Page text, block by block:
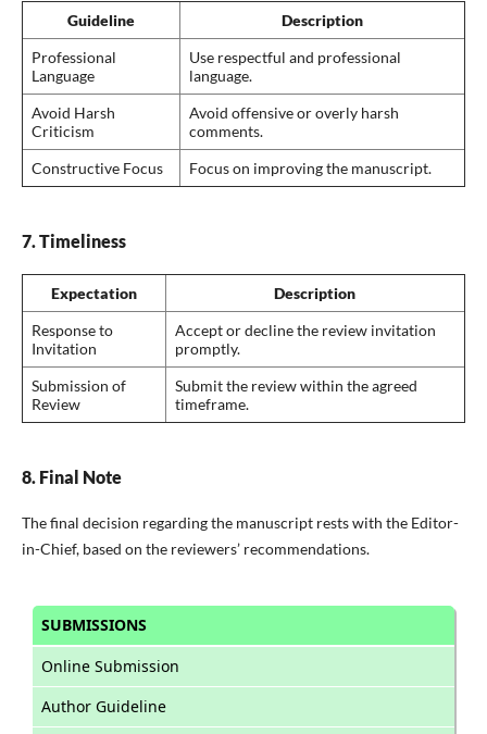
Guideline
Description
Professional
Language
Use respectful and professional
language.
Avoid Harsh
Criticism
Avoid offensive or overly harsh
comments.
Constructive Focus
Focus on improving the manuscript.
7. Timeliness
Expectation
Description
Response to
Invitation
Accept or decline the review invitation
promptly.
Submission of
Review
Submit the review within the agreed
timeframe.
8. Final Note
The final decision regarding the manuscript rests with the Editor-
in-Chief, based on the reviewers’ recommendations.
SUBMISSIONS
Online Submission
Author Guideline